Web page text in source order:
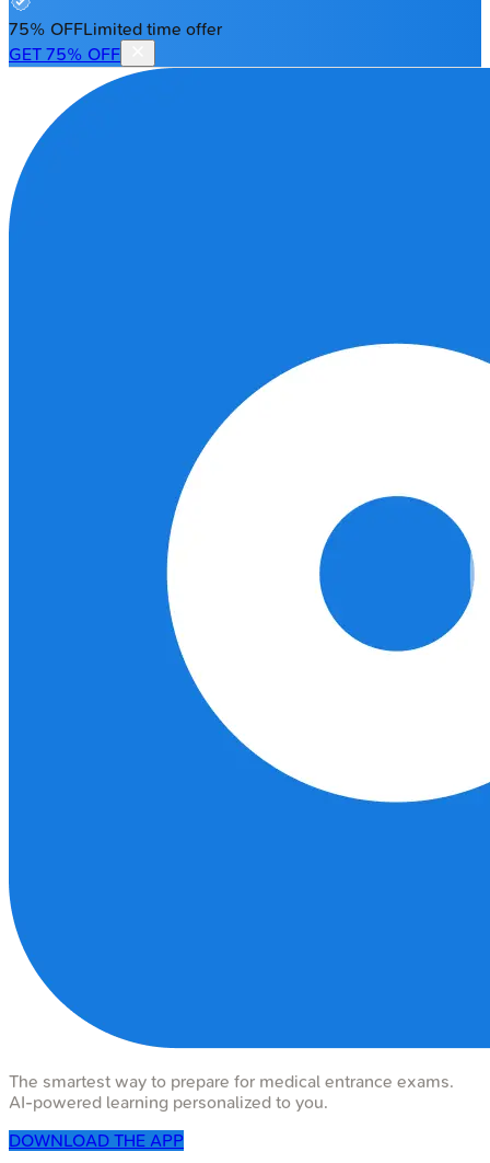
75% OFFLimited time offer
GET 75% OFF
The smartest way to prepare for medical entrance exams.
AI-powered learning personalized to you.
DOWNLOAD THE APP